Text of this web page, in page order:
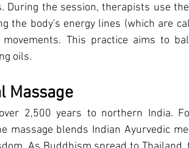
During the session, therapists use
the body's energy lines (which are
This practice aims to
oils.
Massage
2,500 years to northern India.
massage blends Indian Ayurvedic